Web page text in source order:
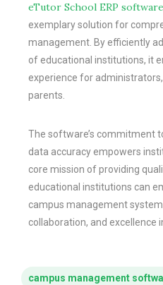
eTutor School ERP software
exemplary solution for
management. By efficiently
of educational institutions, it
experience for
parents.
The software’s commitment
data accuracy empowers
core mission of providing
educational institutions can
campus management
collaboration, and excellence
campus management